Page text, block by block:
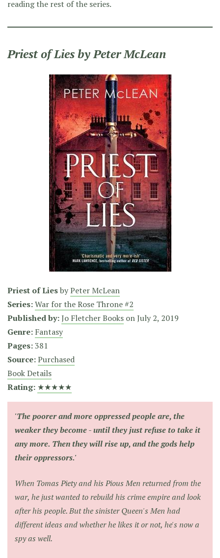
reading the rest of the series.
Priest of Lies by Peter McLean
Priest of LiesbyPeter McLean
Series:War for the Rose Throne #2
Published by:Jo Fletcher Books onJuly 2, 2019
Genre: Fantasy
Pages:381
Source:Purchased
Book Details
Rating: ★★★★★
'The poorer and more oppressed people are, the
weaker they become - until they just refuse to take it
any more. Then they will rise up, and the gods help
their oppressors.'
When Tomas Piety and his Pious Men returned from the
war, he just wanted to rebuild his crime empire and look
after his people. But the sinister Queen's Men had
different ideas and whether he likes it or not, he's now a
spy as well.